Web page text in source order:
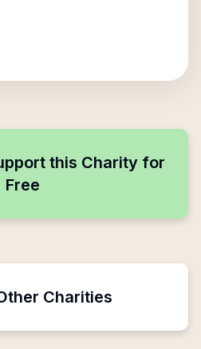
this Charity for
Free
Charities